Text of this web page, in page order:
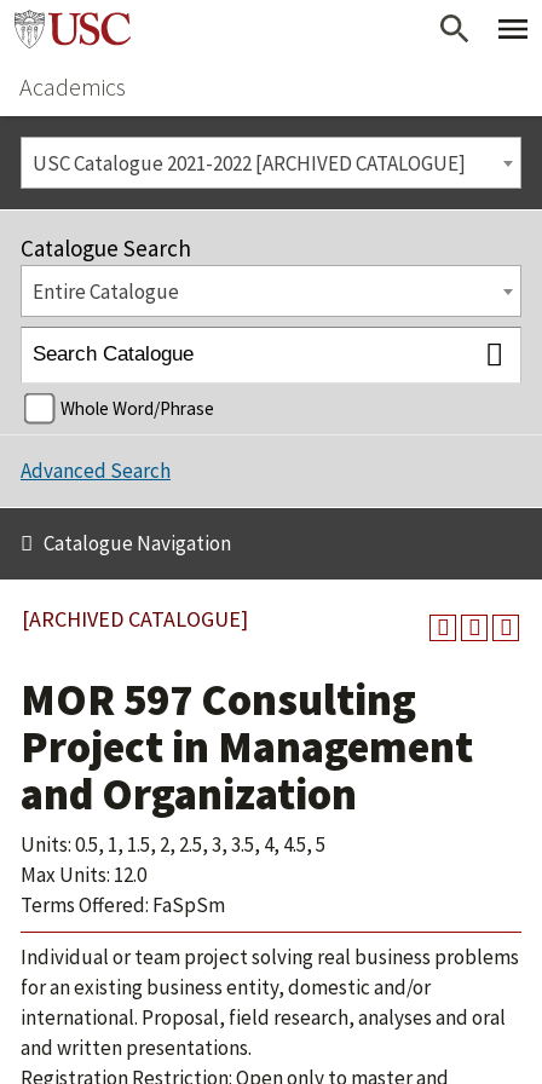
Academics
USC Catalogue 2021-2022 [ARCHIVED CATALOGUE]
Catalogue Search
Entire Catalogue
Whole Word/Phrase
Advanced Search
Catalogue Navigation
[ARCHIVED CATALOGUE]
MOR 597 Consulting
Project in Management
and Organization
Units: 0.5, 1, 1.5, 2, 2.5, 3, 3.5, 4, 4.5, 5
Max Units: 12.0
Terms Offered: FaSpSm
Individual or team project solving real business problems
for an existing business entity, domestic and/or
international. Proposal, field research, analyses and oral
and written presentations.
Registration Restriction: Open only to master and